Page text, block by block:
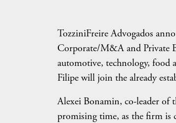
TozziniFreire Advogados
Corporate/M&A and Private
automotive, technology, food
Filipe will join the already
Alexei Bonamin, co-leader of
promising time, as the firm